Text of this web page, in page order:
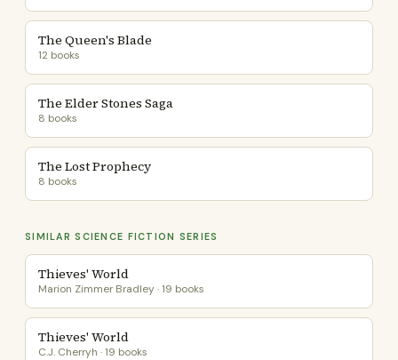
The Queen's Blade
12 books
The Elder Stones Saga
8 books
The Lost Prophecy
8 books
SIMILAR SCIENCE FICTION SERIES
Thieves' World
Marion Zimmer Bradley · 19 books
Thieves' World
C.J. Cherryh · 19 books